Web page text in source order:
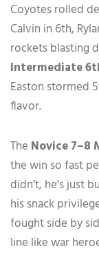
Coyotes rolled
Calvin in 6th,
rockets blasting
Intermediate
Easton stormed
flavor.
The Novice 7–8
the win so fast
didn’t, he’s just
his snack
fought side by
line like war